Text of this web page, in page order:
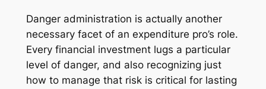
Danger administration is actually another
necessary facet of an expenditure pro’s role.
Every financial investment lugs a particular
level of danger, and also recognizing just
how to manage that risk is critical for lasting